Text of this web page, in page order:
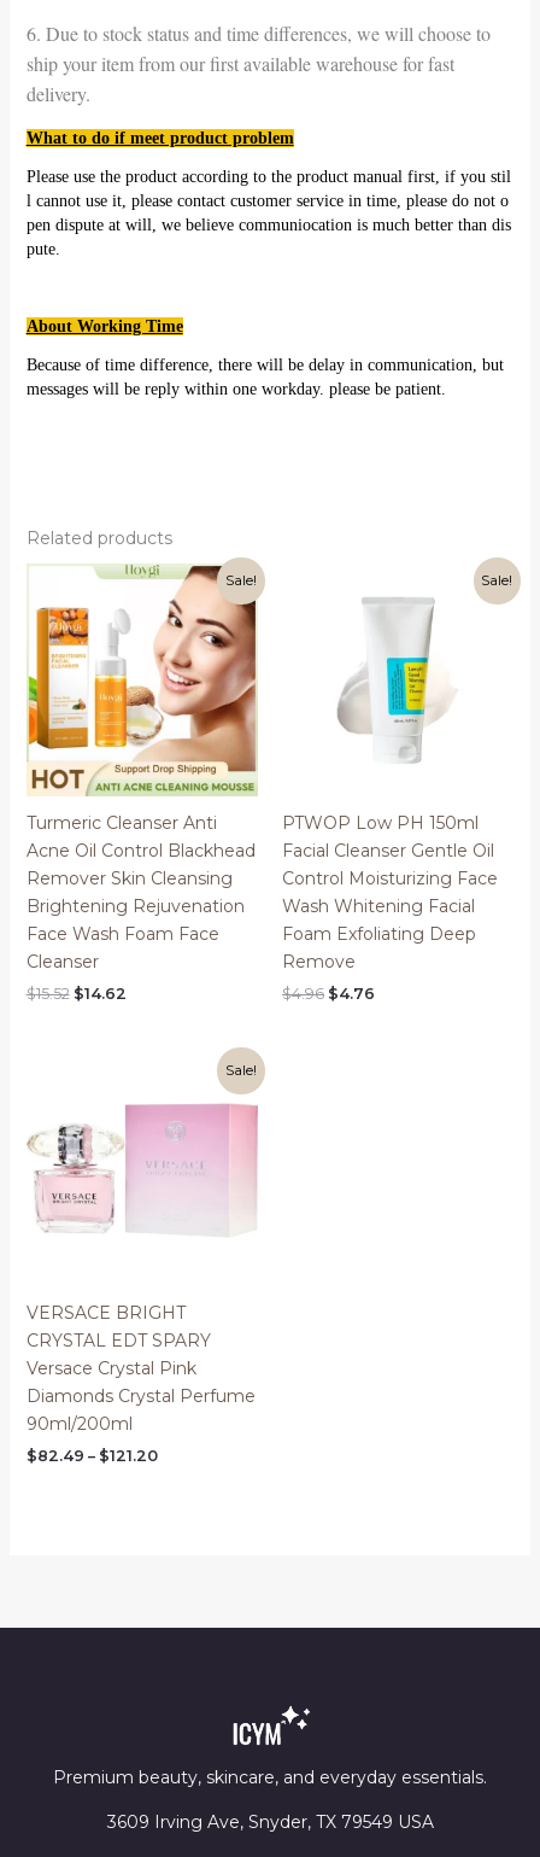
6. Due to stock status and time differences, we will choose to
ship your item from our first available warehouse for fast
delivery.
What to do if meet product problem
Please use the product according to the product manual first, if you stil
l cannot use it, please contact customer service in time, please do not o
pen dispute at will, we believe communiocation is much better than dis
pute.
About Working Time
Because of time difference, there will be delay in communication, but
messages will be reply within one workday. please be patient.
Related products
Sale!
Turmeric Cleanser Anti
Acne Oil Control Blackhead
Remover Skin Cleansing
Brightening Rejuvenation
Face Wash Foam Face
Cleanser
$15.52 Original
$14.62
Sale!
PTWOP Low PH 150ml
Facial Cleanser Gentle Oil
Control Moisturizing Face
Wash Whitening Facial
Foam Exfoliating Deep
Remove
$4.96 Original
$4.76
Sale!
VERSACE BRIGHT
CRYSTAL EDT SPARY
Versace Crystal Pink
Diamonds Crystal Perfume
90ml/200ml
$82.49 – $121.20Price
Premium beauty, skincare, and everyday essentials.
3609 Irving Ave, Snyder, TX 79549 USA